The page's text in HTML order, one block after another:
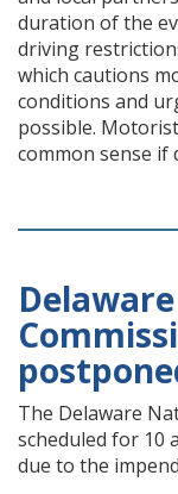
duration of the
driving
which cautions
conditions and
possible.
common sense if
The Delaware
scheduled for 10
due to the